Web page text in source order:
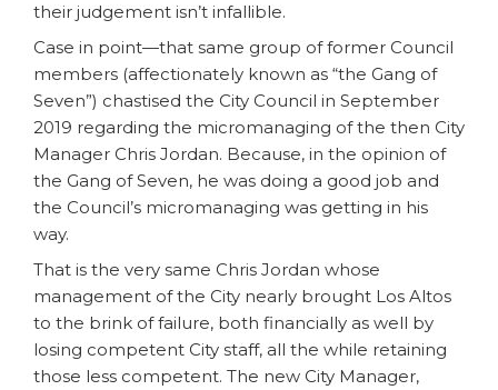
their judgement isn’t infallible.
Case in point—that same group of former Council
members (affectionately known as “the Gang of
Seven”) chastised the City Council in September
2019 regarding the micromanaging of the then City
Manager Chris Jordan. Because, in the opinion of
the Gang of Seven, he was doing a good job and
the Council’s micromanaging was getting in his
way.
That is the very same Chris Jordan whose
management of the City nearly brought Los Altos
to the brink of failure, both financially as well by
losing competent City staff, all the while retaining
those less competent. The new City Manager,